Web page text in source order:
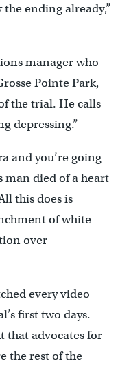
ending already,”
manager who
Pointe Park,
the trial. He calls
depressing.”
and you’re going
man died of a heart
this does is
of white
over
every video
first two days.
that advocates for
the rest of the